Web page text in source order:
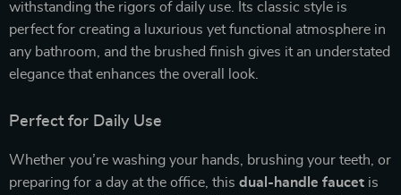
withstanding the rigors of daily use. Its classic style is
perfect for creating a luxurious yet functional atmosphere in
any bathroom, and the brushed finish gives it an understated
elegance that enhances the overall look.
Perfect for Daily Use
Whether you’re washing your hands, brushing your teeth, or
preparing for a day at the office, this dual-handle faucet is